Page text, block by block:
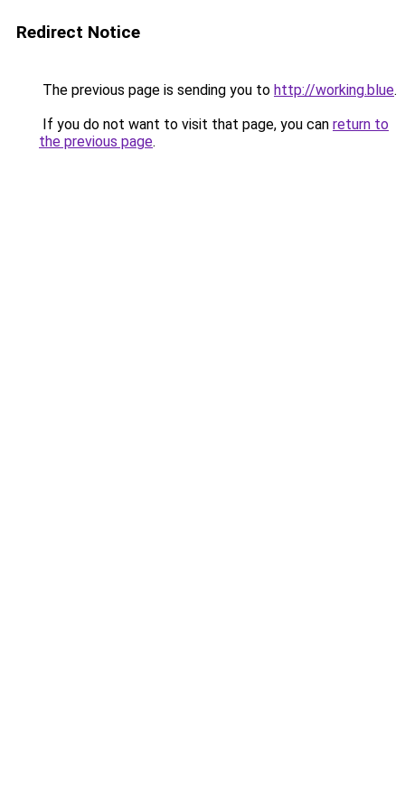
Redirect Notice
The previous page is sending you to http://working.blue.
If you do not want to visit that page, you can return to
the previous page.